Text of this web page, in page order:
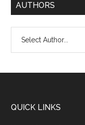
AUTHORS
QUICK LINKS